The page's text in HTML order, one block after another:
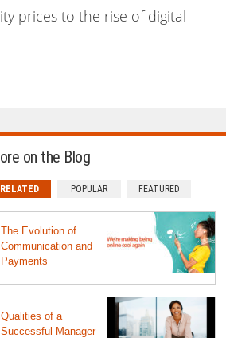
prices to the rise of digital
on the Blog
RELATED POPULAR FEATURED
The Evolution of
Communication and
Payments
Qualities of a
Successful Manager